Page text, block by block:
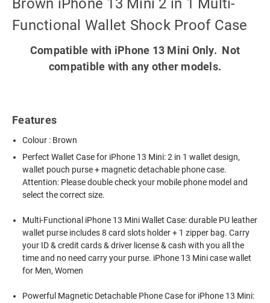
Brown iPhone 13 Mini 2 in 1 Multi-
Functional Wallet Shock Proof Case
Compatible with iPhone 13 Mini Only. Not
compatible with any other models.
Features
Colour : Brown
Perfect Wallet Case for iPhone 13 Mini: 2 in 1 wallet design,
wallet pouch purse + magnetic detachable phone case.
Attention: Please double check your mobile phone model and
select the correct size.
Multi-Functional iPhone 13 Mini Wallet Case: durable PU leather
wallet purse includes 8 card slots holder + 1 zipper bag. Carry
your ID & credit cards & driver license & cash with you all the
time and no need carry your purse. iPhone 13 Mini case wallet
for Men, Women
Powerful Magnetic Detachable Phone Case for iPhone 13 Mini: